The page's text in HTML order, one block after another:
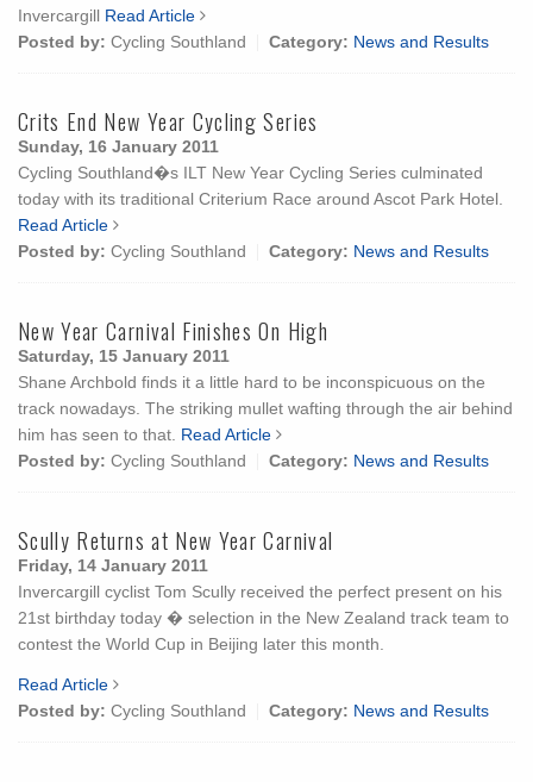
Invercargill Read Article
Posted by: Cycling Southland Category: News and Results
Crits End New Year Cycling Series
Sunday, 16 January 2011
Cycling Southland�s ILT New Year Cycling Series culminated
today with its traditional Criterium Race around Ascot Park Hotel.
Read Article
Posted by: Cycling Southland Category: News and Results
New Year Carnival Finishes On High
Saturday, 15 January 2011
Shane Archbold finds it a little hard to be inconspicuous on the
track nowadays. The striking mullet wafting through the air behind
him has seen to that. Read Article
Posted by: Cycling Southland Category: News and Results
Scully Returns at New Year Carnival
Friday, 14 January 2011
Invercargill cyclist Tom Scully received the perfect present on his
21st birthday today � selection in the New Zealand track team to
contest the World Cup in Beijing later this month.
Read Article
Posted by: Cycling Southland Category: News and Results